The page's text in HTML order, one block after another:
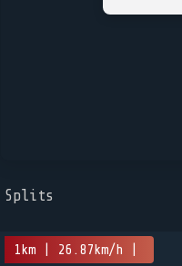
Splits
1km | 26.87km/h |